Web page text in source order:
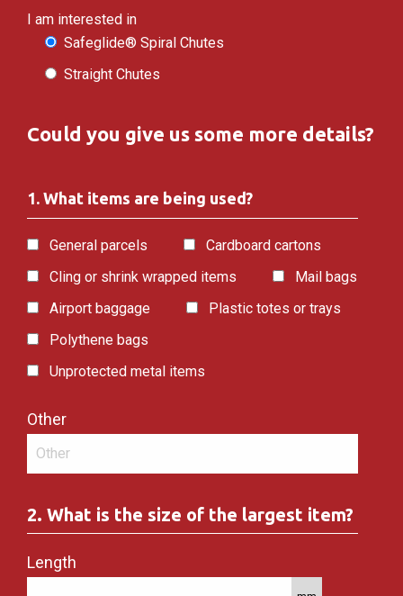
I am interested in
Safeglide® Spiral Chutes
Straight Chutes
Could you give us some more details?
1. What items are being used?
General parcels
Cardboard cartons
Cling or shrink wrapped items
Mail bags
Airport baggage
Plastic totes or trays
Polythene bags
Unprotected metal items
Other
2. What is the size of the largest item?
Length